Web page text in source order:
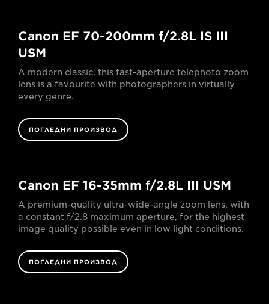
Canon EF 70-200mm f/2.8L IS III
USM
A modern classic, this fast-aperture telephoto zoom
lens is a favourite with photographers in virtually
every genre.
ПОГЛЕДНИ ПРОИЗВОД
Canon EF 16-35mm f/2.8L III USM
A premium-quality ultra-wide-angle zoom lens, with
a constant f/2.8 maximum aperture, for the highest
image quality possible even in low light conditions.
ПОГЛЕДНИ ПРОИЗВОД